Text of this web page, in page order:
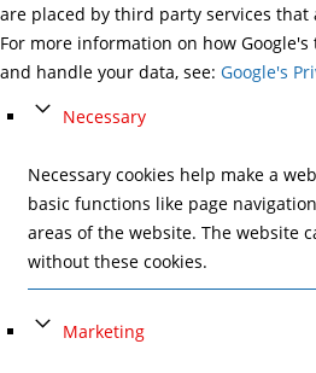
are placed by third party services that
For more information on how
and handle your data, see: Google's
Necessary
Necessary cookies help make a
basic functions like page
areas of the website. The website
without these cookies.
Marketing